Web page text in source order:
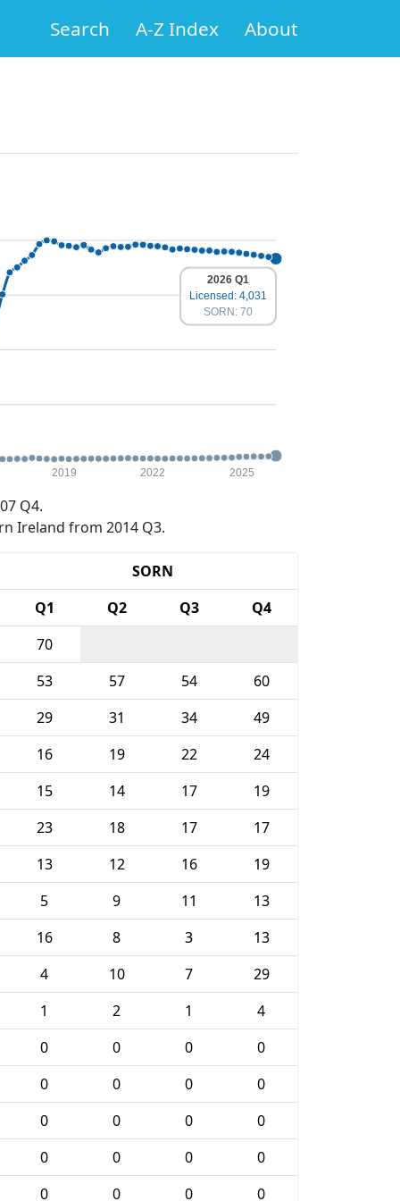
Search A-Z Index About
2019 2022 2025
2026 Q1
Licensed: 4,031
SORN: 70
Q4.
Ireland from 2014 Q3.
SORN
Q1 Q2 Q3
Q4
70
53 57 54
60
29 31 34
49
16 19 22
24
15 14 17
19
23 18 17
17
13 12 16
19
5 9 11
13
16 8 3
13
4 10 7
29
1 2 1
4
0 0 0
0
0 0 0
0
0 0 0
0
0 0 0
0
0 0 0
0